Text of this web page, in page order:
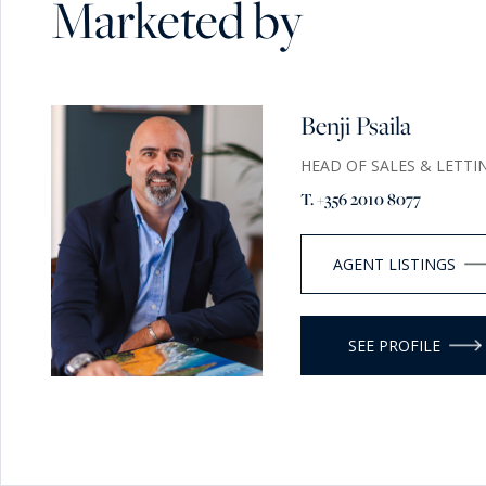
Marketed by
Benji Psaila
HEAD OF SALES &
T. +356 2010 8077
AGENT LISTINGS
SEE PROFILE